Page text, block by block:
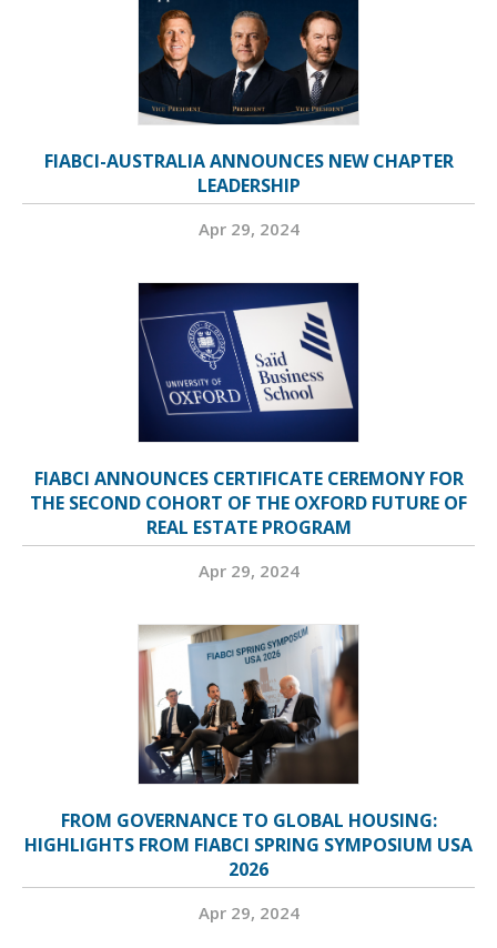
FIABCI-AUSTRALIA ANNOUNCES NEW CHAPTER
LEADERSHIP
Apr 29, 2024
FIABCI ANNOUNCES CERTIFICATE CEREMONY FOR
THE SECOND COHORT OF THE OXFORD FUTURE OF
REAL ESTATE PROGRAM
Apr 29, 2024
FROM GOVERNANCE TO GLOBAL HOUSING:
HIGHLIGHTS FROM FIABCI SPRING SYMPOSIUM USA
2026
Apr 29, 2024